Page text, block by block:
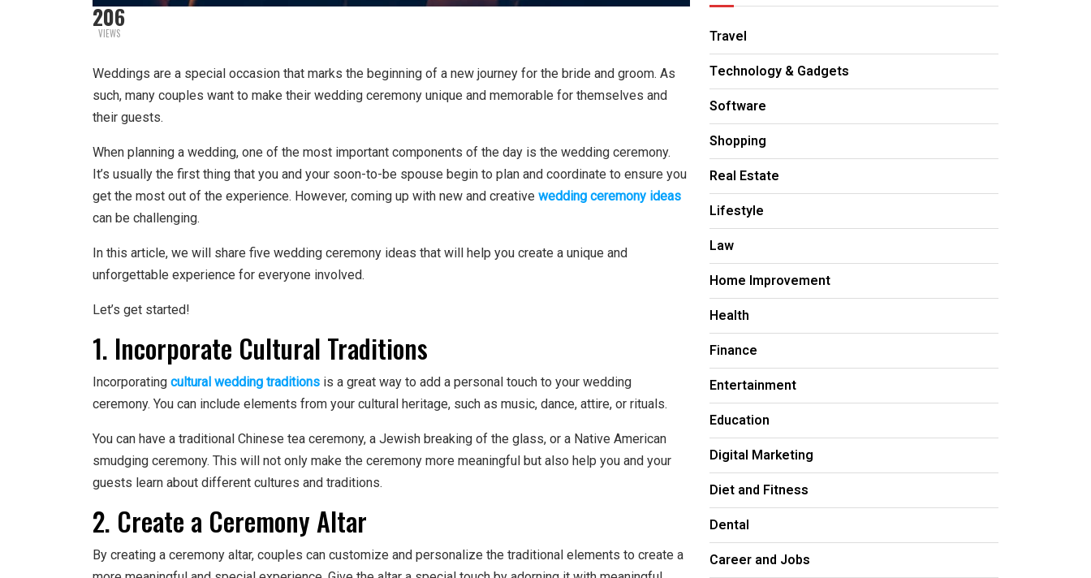
206
VIEWS
Weddings are a special occasion that marks the beginning of a new journey for the bride and groom. As
such, many couples want to make their wedding ceremony unique and memorable for themselves and
their guests.
When planning a wedding, one of the most important components of the day is the wedding ceremony.
It’s usually the first thing that you and your soon-to-be spouse begin to plan and coordinate to ensure you
get the most out of the experience. However, coming up with new and creative wedding ceremony ideas
can be challenging.
In this article, we will share five wedding ceremony ideas that will help you create a unique and
unforgettable experience for everyone involved.
Let’s get started!
1. Incorporate Cultural Traditions
Incorporating cultural wedding traditions is a great way to add a personal touch to your wedding
ceremony. You can include elements from your cultural heritage, such as music, dance, attire, or rituals.
You can have a traditional Chinese tea ceremony, a Jewish breaking of the glass, or a Native American
smudging ceremony. This will not only make the ceremony more meaningful but also help you and your
guests learn about different cultures and traditions.
2. Create a Ceremony Altar
By creating a ceremony altar, couples can customize and personalize the traditional elements to create a
Travel
Technology & Gadgets
Software
Shopping
Real Estate
Lifestyle
Law
Home Improvement
Health
Finance
Entertainment
Education
Digital Marketing
Diet and Fitness
Dental
Career and Jobs